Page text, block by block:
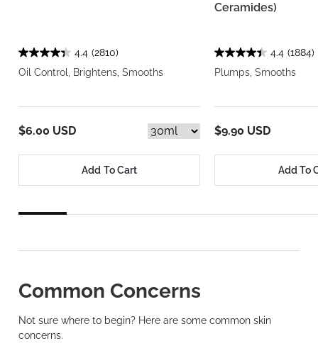
4.4 (2810)
Oil Control, Brightens, Smooths
$6.00 USD
Add To Cart
Ceramides)
4.4 (1884)
Plumps, Smooths
$9.90 USD
Add To
Common Concerns
Not sure where to begin? Here are some common skin
concerns.